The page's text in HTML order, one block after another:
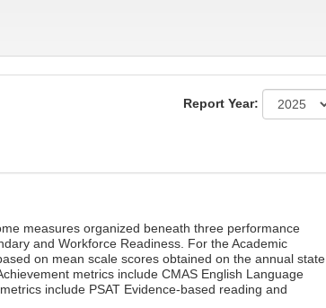
Report Year:
measures organized beneath three performance
and Workforce Readiness. For the Academic
on mean scale scores obtained on the annual state
metrics include CMAS English Language
include PSAT Evidence-based reading and